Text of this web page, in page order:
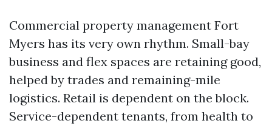
Commercial property management Fort
Myers has its very own rhythm. Small-bay
business and flex spaces are retaining good,
helped by trades and remaining-mile
logistics. Retail is dependent on the block.
Service-dependent tenants, from health to